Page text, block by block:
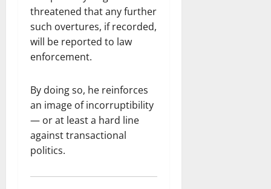
threatened that any further
such overtures, if recorded,
will be reported to law
enforcement.
By doing so, he reinforces
an image of incorruptibility
— or at least a hard line
against transactional
politics.